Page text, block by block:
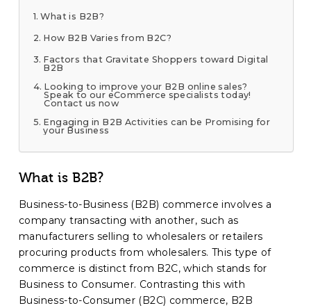
What is B2B?
How B2B Varies from B2C?
Factors that Gravitate Shoppers toward Digital
B2B
Looking to improve your B2B online sales?
Speak to our eCommerce specialists today!
Contact us now
Engaging in B2B Activities can be Promising for
your Business
What is B2B?
Business-to-Business (B2B) commerce involves a
company transacting with another, such as
manufacturers selling to wholesalers or retailers
procuring products from wholesalers. This type of
commerce is distinct from B2C, which stands for
Business to Consumer. Contrasting this with
Business-to-Consumer (B2C) commerce, B2B